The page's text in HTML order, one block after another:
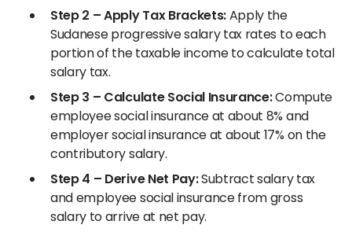
Step 2 – Apply Tax Brackets:Apply the
Sudanese progressive salary tax rates to each
portion of the taxable income to calculate total
salary tax.
Step 3 – Calculate Social Insurance:Compute
employee social insurance at about 8% and
employer social insurance at about 17% on the
contributory salary.
Step 4 – Derive Net Pay:Subtract salary tax
and employee social insurance from gross
salary to arrive at net pay.